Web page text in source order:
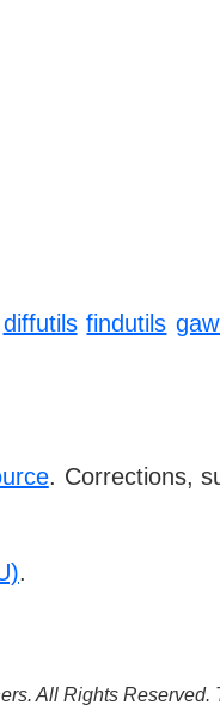
diffutils findutils
. Corrections,
.
All Rights Reserved.